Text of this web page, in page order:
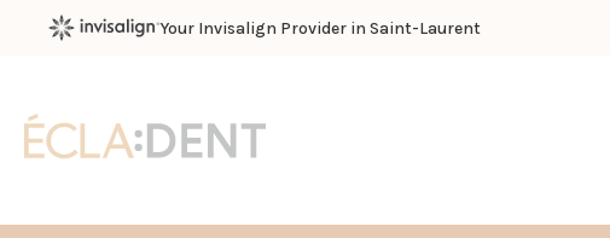
Your Invisalign Provider in Saint-Laurent